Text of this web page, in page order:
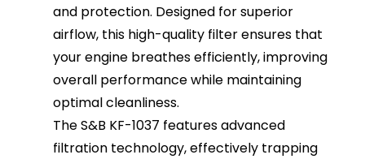
and protection. Designed for superior
airflow, this high-quality filter ensures that
your engine breathes efficiently, improving
overall performance while maintaining
optimal cleanliness.
The S&B KF-1037 features advanced
filtration technology, effectively trapping